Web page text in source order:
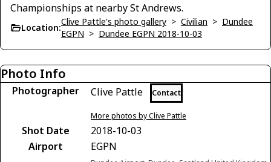
Championships at nearby St Andrews.
Location:
Clive Pattle's photo gallery > Civilian > Dundee
EGPN > Dundee EGPN 2018-10-03
Photo Info
Photographer Clive Pattle Contact
More photos by Clive Pattle
Shot Date
2018-10-03
Airport
EGPN